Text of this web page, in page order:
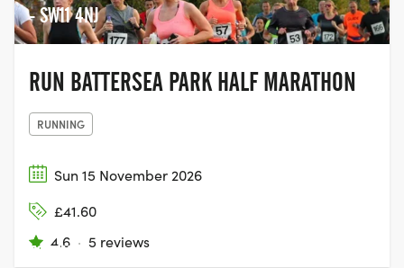
- SW11 4NJ
RUN BATTERSEA PARK HALF MARATHON
RUNNING
Sun 15 November 2026
£41.60
4.6 · 5 reviews
BATTERSEA
PARK (NEXT
TO THE